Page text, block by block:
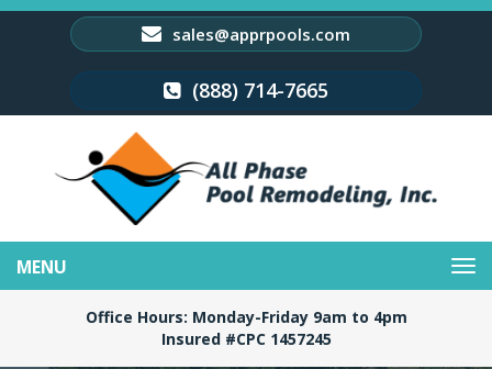
sales@apprpools.com
(888) 714-7665
navigation
Office Hours: Monday-Friday 9am to 4pm
Insured #CPC 1457245